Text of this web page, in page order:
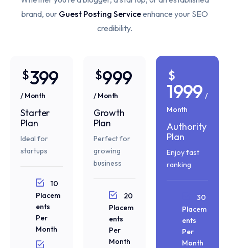
brand, our Guest Posting Serviceenhance your SEO
credibility.
Starter
Plan
Ideal for
startups
$399
/ Month
10
Placem
ents
Per
Month
Growth
Plan
Perfect for
growing
business
$999
/ Month
20
Placem
ents
Per
Month
Authority
Plan
Enjoy fast
ranking
$
1999 /
Month
30
Placem
ents
Per
Month